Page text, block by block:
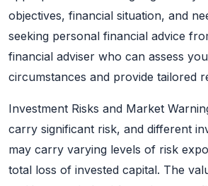
objectives, financial situation, and
seeking personal financial advice
financial adviser who can assess
circumstances and provide tailored
Investment Risks and Market
carry significant risk, and different
may carry varying levels of risk
total loss of invested capital. The